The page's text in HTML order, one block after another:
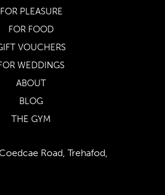
FOR PLEASURE
FOR FOOD
VOUCHERS
WEDDINGS
ABOUT
BLOG
THE GYM
Road, Trehafod,